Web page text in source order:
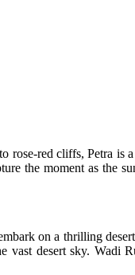
red cliffs, Petra is
the moment as the
on a thrilling
vast desert sky. Wadi